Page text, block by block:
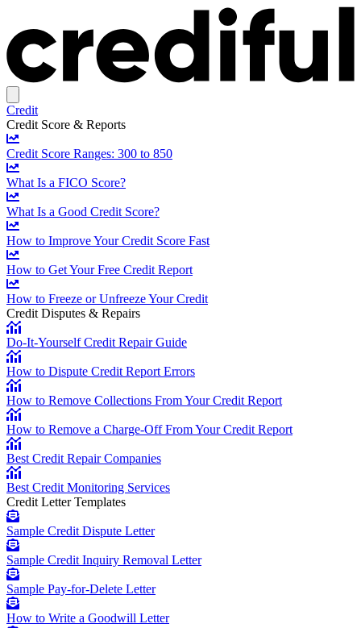
Credit
Credit Score & Reports
Credit Score Ranges: 300 to 850
What Is a FICO Score?
What Is a Good Credit Score?
How to Improve Your Credit Score Fast
How to Get Your Free Credit Report
How to Freeze or Unfreeze Your Credit
Credit Disputes & Repairs
Do-It-Yourself Credit Repair Guide
How to Dispute Credit Report Errors
How to Remove Collections From Your Credit Report
How to Remove a Charge-Off From Your Credit Report
Best Credit Repair Companies
Best Credit Monitoring Services
Credit Letter Templates
Sample Credit Dispute Letter
Sample Credit Inquiry Removal Letter
Sample Pay-for-Delete Letter
How to Write a Goodwill Letter